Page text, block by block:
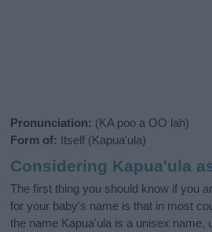
Pronunciation: (KA poo a OO lah)
Form of: Itself (Kapua'ula)
Considering Kapua'ula
The first thing you should know if you
for your baby's name is that in most
the name Kapua'ula is a unisex name,